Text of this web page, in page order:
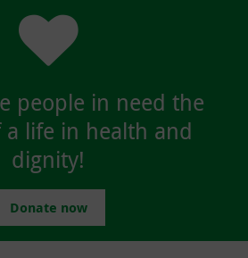
people in need the
a life in health and
dignity!
Donate now